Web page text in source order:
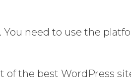
You need to use the
of the best WordPress